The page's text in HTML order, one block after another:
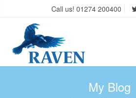
Call us! 01274 200400
My Blog